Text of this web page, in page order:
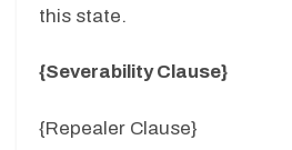
this state.
{Severability Clause}
{Repealer Clause}